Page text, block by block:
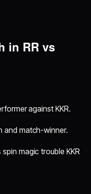
in RR vs
against KKR.
and match-winner.
spin magic trouble KKR